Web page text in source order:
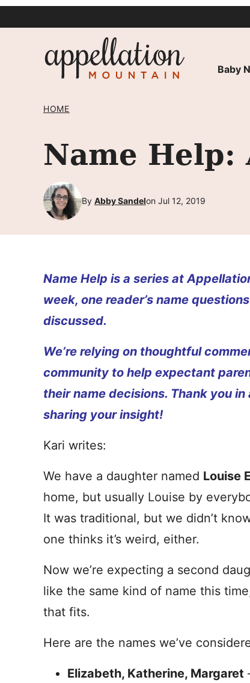
Baby
HOME
Name Help:
By Abby Sandelon Jul 12, 2019
Name Help is a series at
week, one reader’s name
discussed.
We’re relying on thoughtful
community to help expectant
their name decisions. Thank you
sharing your insight!
Kari writes:
We have a daughter named Louise
home, but usually Louise by
It was traditional, but we didn’t
one thinks it’s weird, either.
Now we’re expecting a second
like the same kind of name this
that fits.
Here are the names we’ve
Elizabeth, Katherine, Margaret